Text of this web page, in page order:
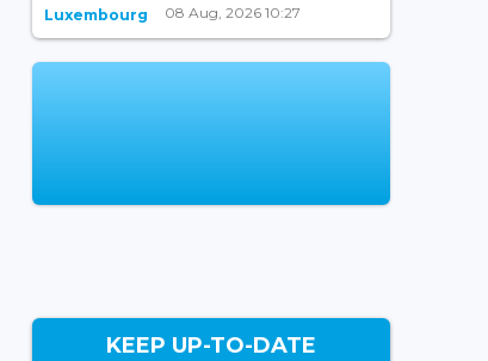
Luxembourg 08 Aug, 2026 10:27
KEEP UP-TO-DATE